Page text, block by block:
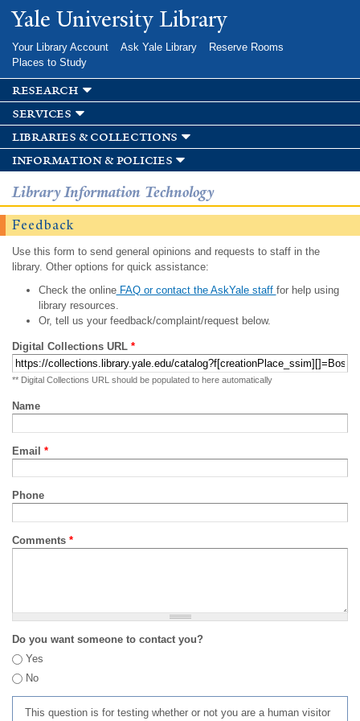
Skip to
main
Yale University Library
Your Library Account Ask Yale Library
Reserve Rooms
Places to Study
research
services
libraries & collections
information & policies
Library Information Technology
Feedback
Use this form to send general opinions and requests to staff in the
library. Other options for quick assistance:
Check the onlineFAQ or contact the AskYale staff for help using
library resources.
Or, tell us your feedback/complaint/request below.
Digital Collections URL *
** Digital Collections URL should be populated to here automatically
Name
Email *
Phone
Comments *
Do you want someone to contact you?
Yes
No
This question is for testing whether or not you are a human visitor